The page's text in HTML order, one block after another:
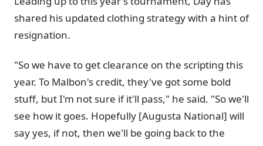
shared his updated clothing strategy with a hint of
resignation.
"So we have to get clearance on the scripting this
year. To Malbon's credit, they've got some bold
stuff, but I'm not sure if it'll pass," he said. "So we'll
see how it goes. Hopefully [Augusta National] will
say yes, if not, then we'll be going back to the